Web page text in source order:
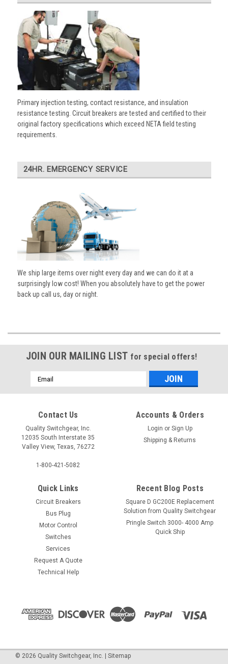
Primary injection testing, contact resistance, and insulation
resistance testing. Circuit breakers are tested and certified to their
original factory specifications which exceed NETA field testing
requirements.
24HR. EMERGENCY SERVICE
We ship large items over night every day and we can do it at a
surprisingly low cost! When you absolutely have to get the power
back up call us, day or night.
JOIN OUR MAILING LIST for special offers!
Email
Address
Contact Us
Quality Switchgear, Inc.
12035 South Interstate 35
Valley View, Texas, 76272
1-800-421-5082
Accounts & Orders
Login or Sign Up
Shipping & Returns
Quick Links
Circuit Breakers
Bus Plug
Motor Control
Switches
Services
Request A Quote
Technical Help
Recent Blog Posts
Square D GC200E Replacement
Solution from Quality Switchgear
Pringle Switch 3000- 4000 Amp
Quick Ship
© 2026 Quality Switchgear, Inc. Sitemap